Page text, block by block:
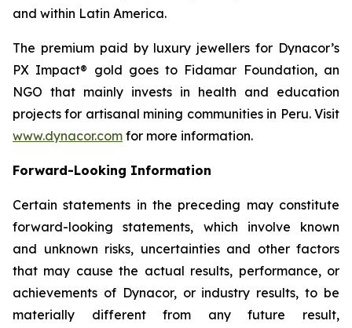
and within Latin America.
The premium paid by luxury jewellers for Dynacor’s
PX Impact® gold goes to Fidamar Foundation, an
NGO that mainly invests in health and education
projects for artisanal mining communities in Peru. Visit
www.dynacor.com for more information.
Forward-Looking Information
Certain statements in the preceding may constitute
forward-looking statements, which involve known
and unknown risks, uncertainties and other factors
that may cause the actual results, performance, or
achievements of Dynacor, or industry results, to be
materially different from any future result,